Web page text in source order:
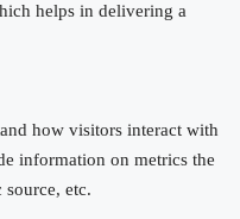
helps in delivering a
how visitors interact with
information on metrics the
etc.